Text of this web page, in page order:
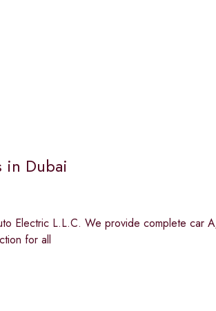
in Dubai
Electric L.L.C. We provide complete car
for all